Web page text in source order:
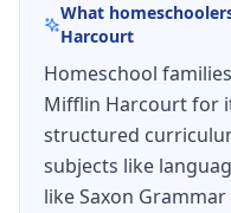
school days), Test
What
Harcourt
Homeschool
Mifflin Harcourt for
structured
subjects like
like Saxon